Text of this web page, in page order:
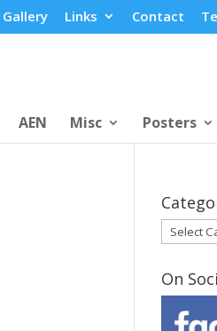
Gallery Links Contact
AEN Misc Posters
On